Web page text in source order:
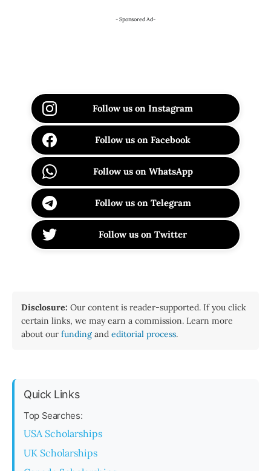
- Sponsored Ad-
Follow us on Instagram
Follow us on Facebook
Follow us on WhatsApp
Follow us on Telegram
Follow us on Twitter
Disclosure: Our content is reader-supported. If you click
certain links, we may earn a commission. Learn more
about our funding and editorial process.
Quick Links
Top Searches:
USA Scholarships
UK Scholarships